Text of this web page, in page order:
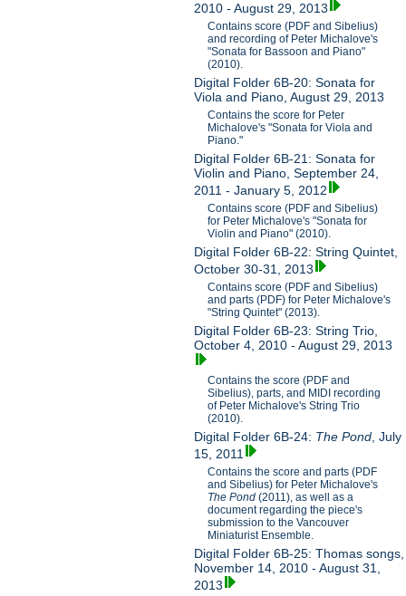
2010 - August 29, 2013
Contains score (PDF and Sibelius)
and recording of Peter Michalove's
"Sonata for Bassoon and Piano"
(2010).
Digital Folder 6B-20: Sonata for
Viola and Piano, August 29, 2013
Contains the score for Peter
Michalove's "Sonata for Viola and
Piano."
Digital Folder 6B-21: Sonata for
Violin and Piano, September 24,
2011 - January 5, 2012
Contains score (PDF and Sibelius)
for Peter Michalove's "Sonata for
Violin and Piano" (2010).
Digital Folder 6B-22: String Quintet,
October 30-31, 2013
Contains score (PDF and Sibelius)
and parts (PDF) for Peter Michalove's
"String Quintet" (2013).
Digital Folder 6B-23: String Trio,
October 4, 2010 - August 29, 2013
Contains the score (PDF and
Sibelius), parts, and MIDI recording
of Peter Michalove's String Trio
(2010).
Digital Folder 6B-24: The Pond , July
15, 2011
Contains the score and parts (PDF
and Sibelius) for Peter Michalove's
The Pond(2011), as well as a
document regarding the piece's
submission to the Vancouver
Miniaturist Ensemble.
Digital Folder 6B-25: Thomas songs,
November 14, 2010 - August 31,
2013